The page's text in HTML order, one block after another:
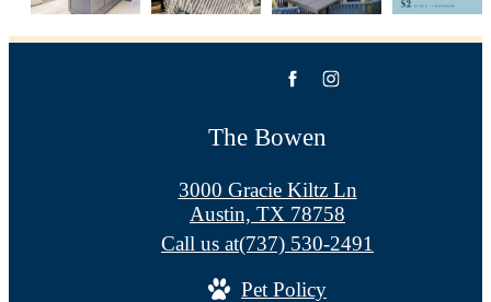
The Bowen
3000 Gracie Kiltz Ln
Austin, TX 78758
Call us at(737) 530-2491
Pet Policy